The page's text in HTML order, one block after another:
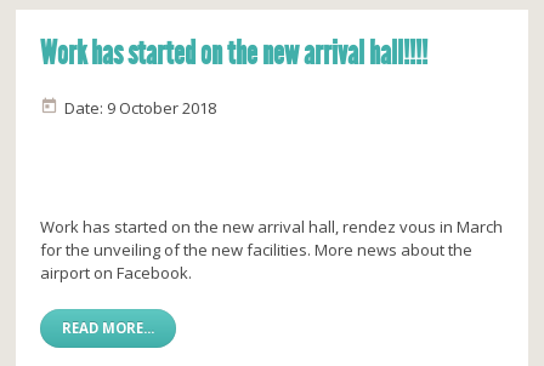
Work has started on the new arrival hall!!!!
Date: 9 October 2018
Work has started on the new arrival hall, rendez vous in March
for the unveiling of the new facilities. More news about the
airport on Facebook.
READ MORE...